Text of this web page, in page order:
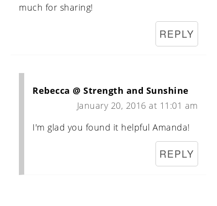
much for sharing!
REPLY
Rebecca @ Strength and Sunshine
January 20, 2016 at 11:01 am
I'm glad you found it helpful Amanda!
REPLY